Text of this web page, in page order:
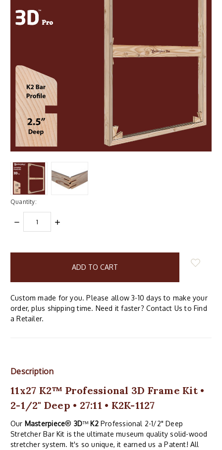
Quantity:
DECREASE
QUANTITY:
INCREASE
Custom made for you. Please allow 3-10 days to make your
order, plus shipping time. Need it faster? Contact Us to Find
a Retailer.
Description
11x27 K2™ Professional 3D Frame Kit •
2-1/2" Deep • 27:11 • K2K-1127
Our Masterpiece® 3D™ K2Professional 2-1/2" Deep
Stretcher Bar Kit is the ultimate museum quality solid-wood
stretcher system. It's so unique, it earned us a Patent! All